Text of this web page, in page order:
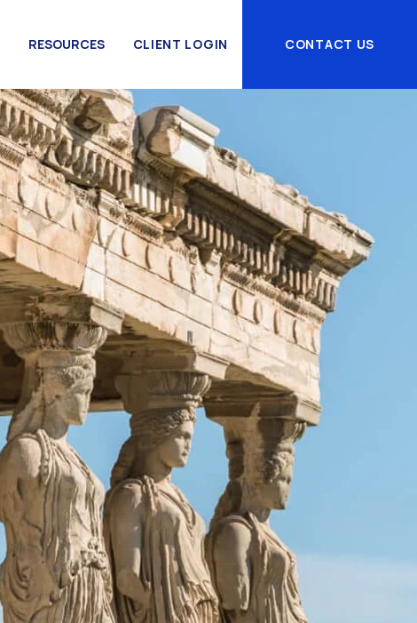
RESOURCES CLIENT LOGIN CONTACT US